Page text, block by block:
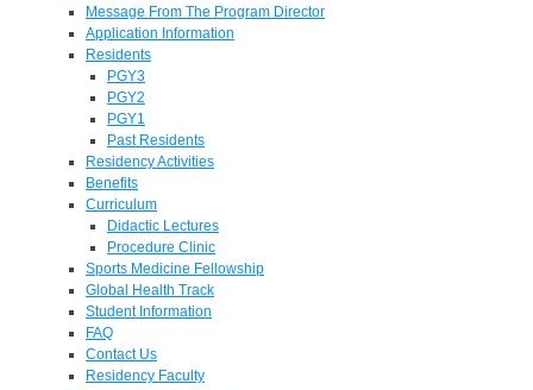
Message From The Program Director
Application Information
Residents
PGY3
PGY2
PGY1
Past Residents
Residency Activities
Benefits
Curriculum
Didactic Lectures
Procedure Clinic
Sports Medicine Fellowship
Global Health Track
Student Information
FAQ
Contact Us
Residency Faculty